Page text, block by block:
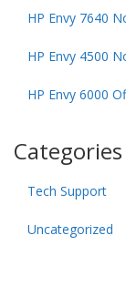
HP Envy 7640
HP Envy 4500
HP Envy 6000
Categories
Tech Support
Uncategorized